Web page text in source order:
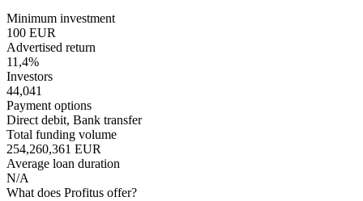
Minimum investment
100 EUR
Advertised return
11,4%
Investors
44,041
Payment options
Direct debit, Bank transfer
Total funding volume
254,260,361 EUR
Average loan duration
N/A
What does Profitus offer?